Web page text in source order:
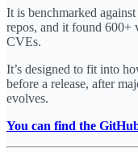
It is benchmarked
repos, and it found 600+
CVEs.
It’s designed to fit into
before a release, after
evolves.
You can find the